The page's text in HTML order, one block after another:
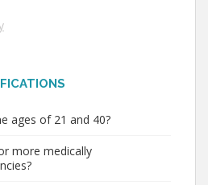
ages of 21 and 40?
more medically